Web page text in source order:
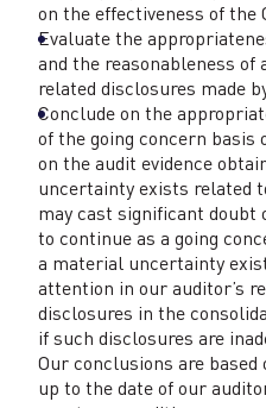
on the effectiveness of the
Evaluate the
and the reasonableness of
related disclosures made
Conclude on the
of the going concern basis
on the audit evidence
uncertainty exists related
may cast significant doubt
to continue as a going
a material uncertainty
attention in our auditor’s
disclosures in the
if such disclosures are
Our conclusions are based
up to the date of our